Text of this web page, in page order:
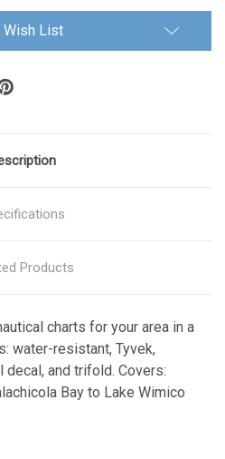
Wish List
Products
charts for your area in a
water-resistant, Tyvek,
and trifold. Covers:
Bay to Lake Wimico